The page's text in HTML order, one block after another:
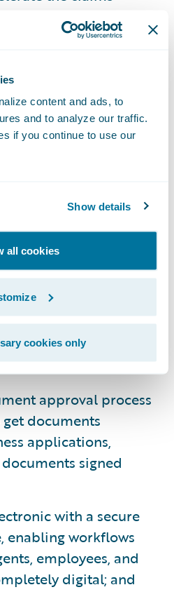
content and ads, to
and to analyze our traffic.
if you continue to use our
Show details
all cookies
cookies only
a visual audit trail
via OneSpan’s
transforming their
policyholders more
with them
of global sales,
with Guidewire
insurance customers
enhancing the
for Guidewire
will be able to:
approval process
documents
applications,
signed
with a secure
enabling workflows
employees, and
digital; and